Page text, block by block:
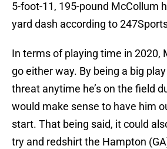
5-foot-11, 195-pound McCollum
yard dash according to
In terms of playing time in 2020,
go either way. By being a big
threat anytime he’s on the field
would make sense to have him
start. That being said, it could
try and redshirt the Hampton